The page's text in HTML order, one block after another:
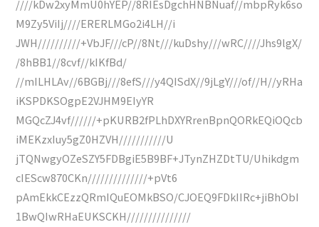
////kDw2xyMmU0hYEP//8RIEsDgchHNBNuaf//mbpRyk6so
M9Zy5ViIj////ERERLMGo2i4LH//i
JWH//////////+VbJF///cP//8Nt///kuDshy///wRC////Jhs9lgX/
/8hBB1//8cvf//kIKfBd/
//mILHLAv//6BGBj///8efS///y4QISdX//9jLgY///of//H//yRHa
iKSPDKSOgpE2VJHM9EIyYR
MGQcZJ4vf//////+pKURB2fPLhDXYRrenBpnQORkEQiOQcb
iMEKzxIuy5gZ0HZVH///////////U
jTQNwgyOZeSZY5FDBgiE5B9BF+JTynZHZDtTU/Uhikdgm
cIEScw870CKn//////////////+pVt6
pAmEkkCEzzQRmIQuEOMkBSO/CJOEQ9FDkIIRc+jiBhObI
1BwQIwRHaEUKSCKH///////////////